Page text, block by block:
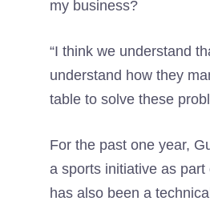
my business?
“I think we understand
understand how they
table to solve these
For the past one year,
a sports initiative as
has also been a